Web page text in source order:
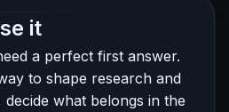
it
a perfect first answer.
to shape research and
what belongs in the